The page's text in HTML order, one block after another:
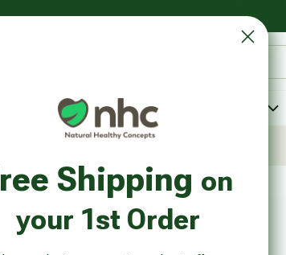
Care Beauty & Personal Care submenu
Healthy Pantry Healthy Pantry
Shipping on
your 1st Order